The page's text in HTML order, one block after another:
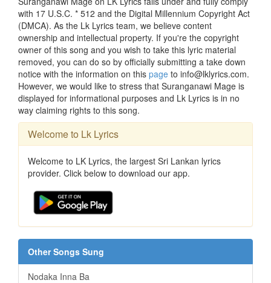
with 17 U.S.C. * 512 and the Digital Millennium Copyright Act
(DMCA). As the Lk Lyrics team, we believe content
ownership and intellectual property. If you're the copyright
owner of this song and you wish to take this lyric material
removed, you can do so by officially submitting a take down
notice with the information on this page to info@lklyrics.com.
However, we would like to stress that Suranganawi Mage is
displayed for informational purposes and Lk Lyrics is in no
way claiming rights to this song.
Welcome to Lk Lyrics
Welcome to LK Lyrics, the largest Sri Lankan lyrics
provider. Click below to download our app.
Other Songs Sung
Nodaka Inna Ba